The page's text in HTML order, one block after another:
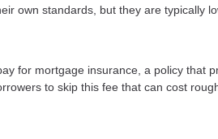
own standards, but they are typically
for mortgage insurance, a policy that
to skip this fee that can cost